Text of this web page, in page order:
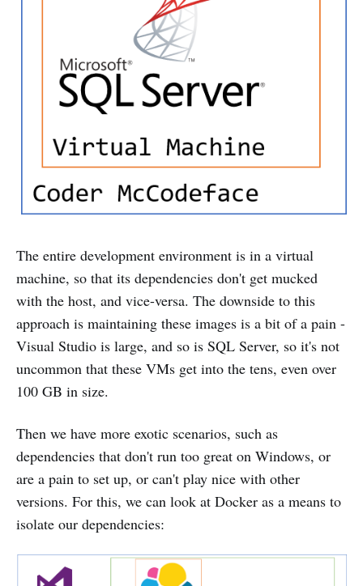
The entire development environment is in a virtual
machine, so that its dependencies don't get mucked
with the host, and vice-versa. The downside to this
approach is maintaining these images is a bit of a pain -
Visual Studio is large, and so is SQL Server, so it's not
uncommon that these VMs get into the tens, even over
100 GB in size.
Then we have more exotic scenarios, such as
dependencies that don't run too great on Windows, or
are a pain to set up, or can't play nice with other
versions. For this, we can look at Docker as a means to
isolate our dependencies: